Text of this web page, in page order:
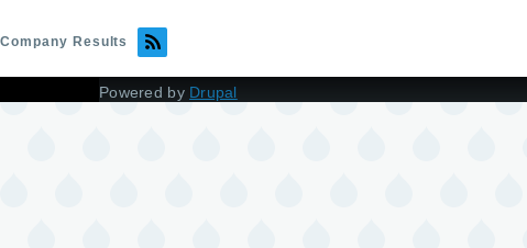
Company Results
Powered by Drupal